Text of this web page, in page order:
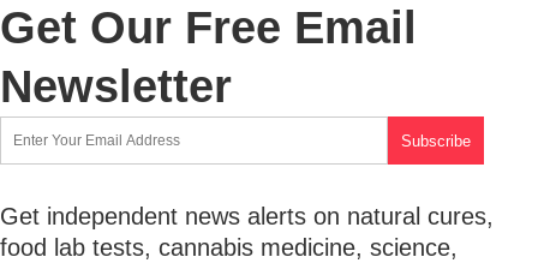
Get Our Free Email
Newsletter
Get independent news alerts on natural cures,
food lab tests, cannabis medicine, science,